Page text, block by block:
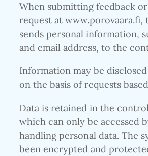
When submitting feedback
request at www.porovaara.fi,
sends personal information,
and email address, to the
Information may be
on the basis of requests
Data is retained in the
which can only be accessed
handling personal data. The
been encrypted and